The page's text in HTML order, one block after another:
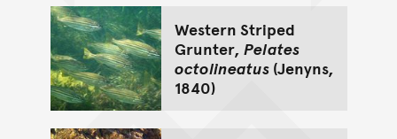
Western Striped
Grunter, Pelates
octolineatus(Jenyns,
1840)